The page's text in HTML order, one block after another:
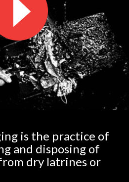
is the practice of
and disposing of
dry latrines or